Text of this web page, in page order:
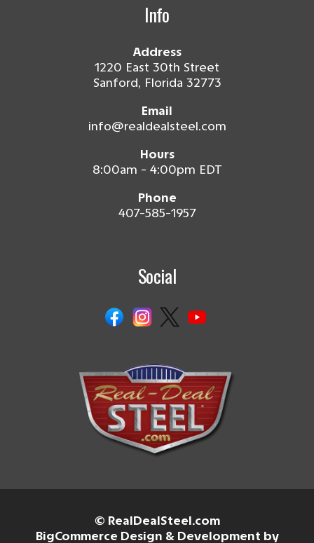
Info
Address
1220 East 30th Street
Sanford, Florida 32773
Email
info@realdealsteel.com
Hours
8:00am - 4:00pm EDT
Phone
407-585-1957
Social
© RealDealSteel.com
BigCommerce Design & Development by